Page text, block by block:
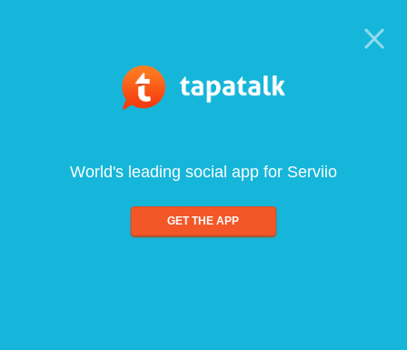
World's leading social app for Serviio
GET THE APP